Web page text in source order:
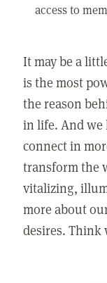
access to
It may be a
is the most
the reason
in life. And
connect in
transform the
vitalizing,
more about
desires.